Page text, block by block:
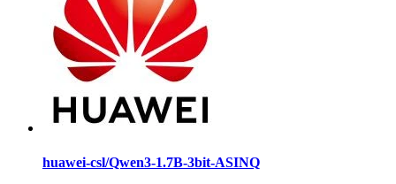
huawei-csl/Qwen3-1.7B-3bit-ASINQ